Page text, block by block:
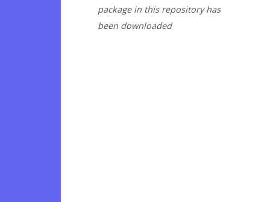
package in this repository has
been downloaded